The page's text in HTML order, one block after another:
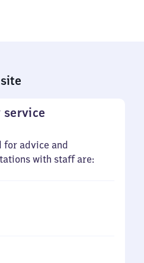
advice and
with staff are: